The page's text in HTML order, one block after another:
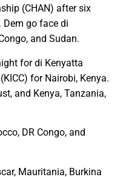
(CHAN) after six
go face di
and Sudan.
for di Kenyatta
for Nairobi, Kenya.
and Kenya, Tanzania,
DR Congo, and
Mauritania, Burkina